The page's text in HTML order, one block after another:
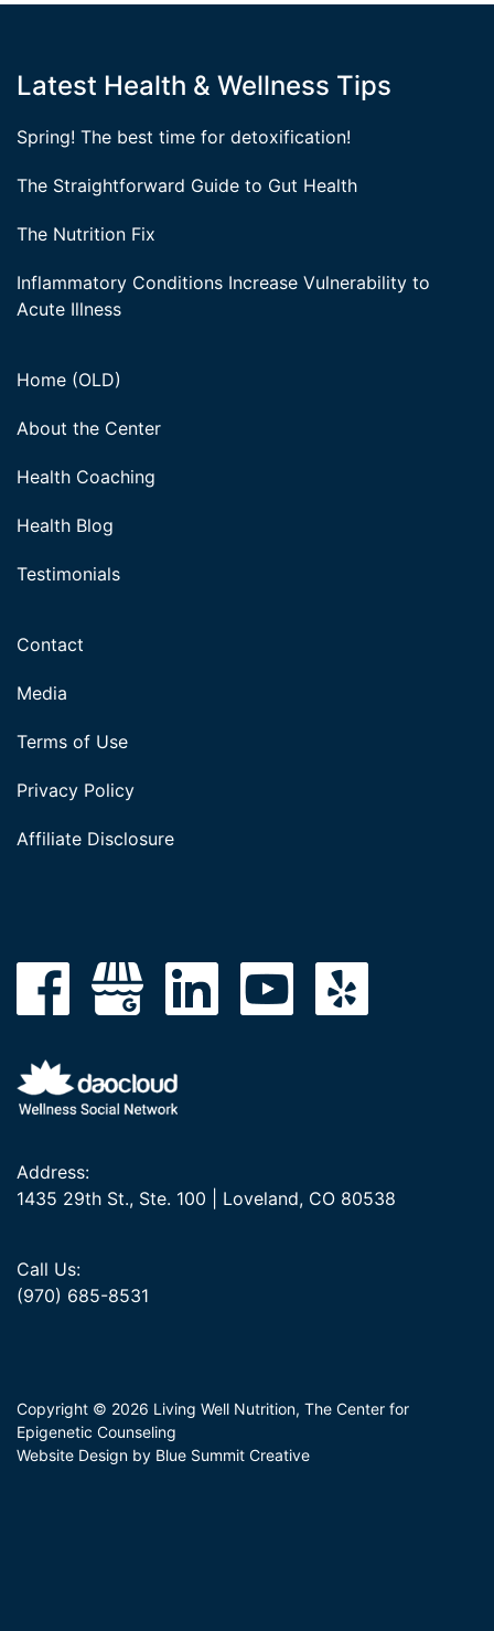
Latest Health & Wellness Tips
Spring! The best time for detoxification!
The Straightforward Guide to Gut Health
The Nutrition Fix
Inflammatory Conditions Increase Vulnerability to
Acute Illness
Home (OLD)
About the Center
Health Coaching
Health Blog
Testimonials
Contact
Media
Terms of Use
Privacy Policy
Affiliate Disclosure
Address:
1435 29th St., Ste. 100 | Loveland, CO 80538
Call Us:
(970) 685-8531
Copyright © 2026 Living Well Nutrition, The Center for
Epigenetic Counseling
Website Design by Blue Summit Creative